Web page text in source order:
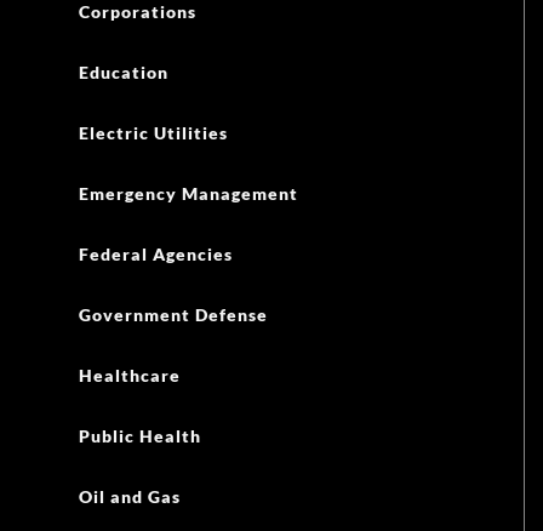
Corporations
Education
Electric Utilities
Emergency Management
Federal Agencies
Government Defense
Healthcare
Public Health
Oil and Gas